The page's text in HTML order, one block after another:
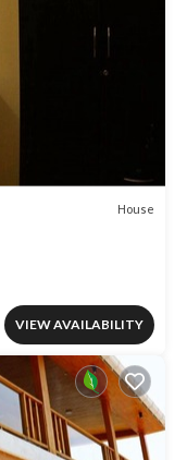
House
VIEW AVAILABILITY